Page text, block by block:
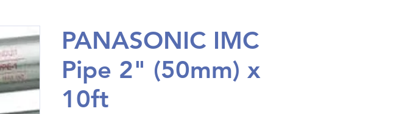
PANASONIC IMC
Pipe 2" (50mm) x
10ft